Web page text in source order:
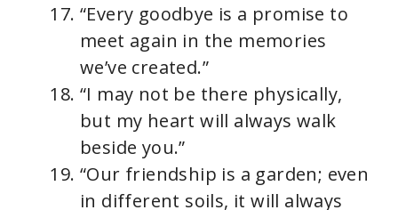
“Every goodbye is a promise to
meet again in the memories
we’ve created.”
“I may not be there physically,
but my heart will always walk
beside you.”
“Our friendship is a garden; even
in different soils, it will always